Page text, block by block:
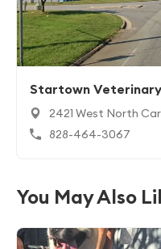
Startown
2421 West North
8658
828-464-3067
You May Also